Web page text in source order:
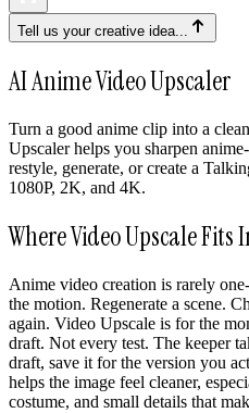
Tell us your creative idea...
AI Anime Video Upscaler
Turn a good anime clip into a
Upscaler helps you sharpen
restyle, generate, or create a
1080P, 2K, and 4K.
Where Video Upscale
Anime video creation is rarely
the motion. Regenerate a scene.
again. Video Upscale is for the
draft. Not every test. The keeper
draft, save it for the version you
helps the image feel cleaner,
costume, and small details that